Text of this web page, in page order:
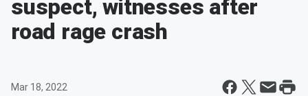
suspect, witnesses after
road rage crash
Mar 18, 2022